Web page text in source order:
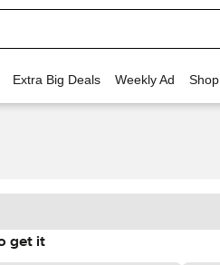
Extra Big Deals Weekly Ad Shop
get it